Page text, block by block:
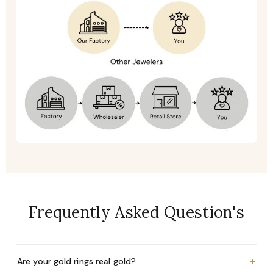
Frequently Asked Question's
Are your gold rings real gold? +